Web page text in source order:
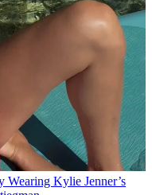
Wearing Kylie Jenner’s